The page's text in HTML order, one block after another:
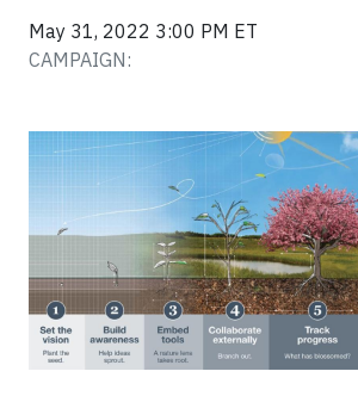
May 31, 2022 3:00 PM ET
CAMPAIGN: